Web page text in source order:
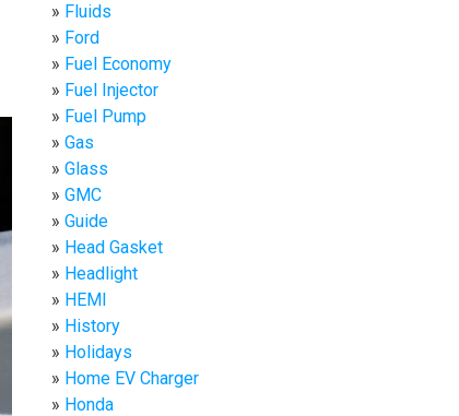
Fluids
Ford
Fuel Economy
Fuel Injector
Fuel Pump
Gas
Glass
GMC
Guide
Head Gasket
Headlight
HEMI
History
Holidays
Home EV Charger
Honda